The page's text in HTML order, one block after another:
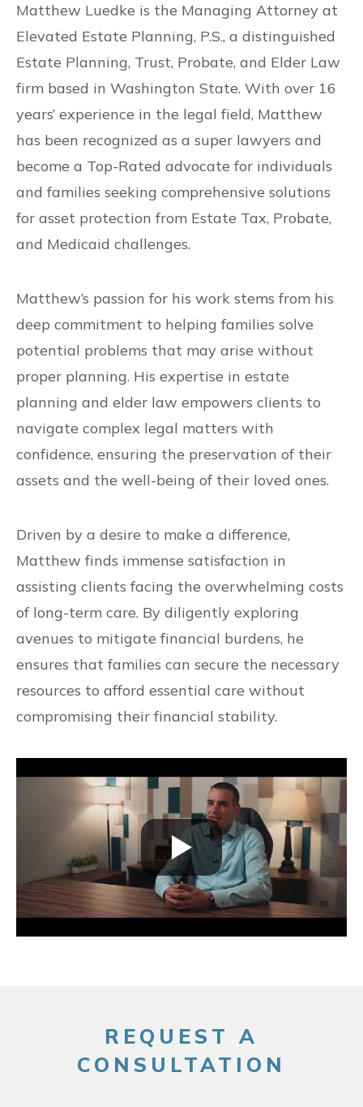
Matthew Luedke is the Managing Attorney at
Elevated Estate Planning, P.S., a distinguished
Estate Planning, Trust, Probate, and Elder Law
firm based in Washington State. With over 16
years’ experience in the legal field, Matthew
has been recognized as a super lawyers and
become a Top-Rated advocate for individuals
and families seeking comprehensive solutions
for asset protection from Estate Tax, Probate,
and Medicaid challenges.
Matthew’s passion for his work stems from his
deep commitment to helping families solve
potential problems that may arise without
proper planning. His expertise in estate
planning and elder law empowers clients to
navigate complex legal matters with
confidence, ensuring the preservation of their
assets and the well-being of their loved ones.
Driven by a desire to make a difference,
Matthew finds immense satisfaction in
assisting clients facing the overwhelming costs
of long-term care. By diligently exploring
avenues to mitigate financial burdens, he
ensures that families can secure the necessary
resources to afford essential care without
compromising their financial stability.
REQUEST A
CONSULTATION